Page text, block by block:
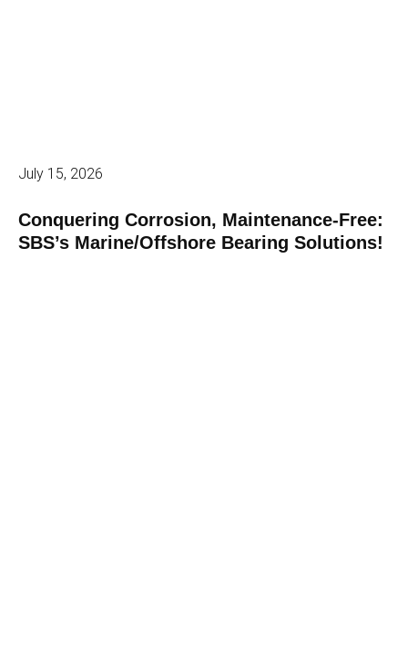
July 15, 2026
Conquering Corrosion, Maintenance-Free:
SBS’s Marine/Offshore Bearing Solutions!